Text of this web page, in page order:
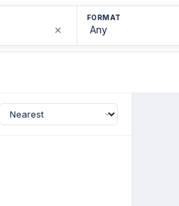
×
FORMAT